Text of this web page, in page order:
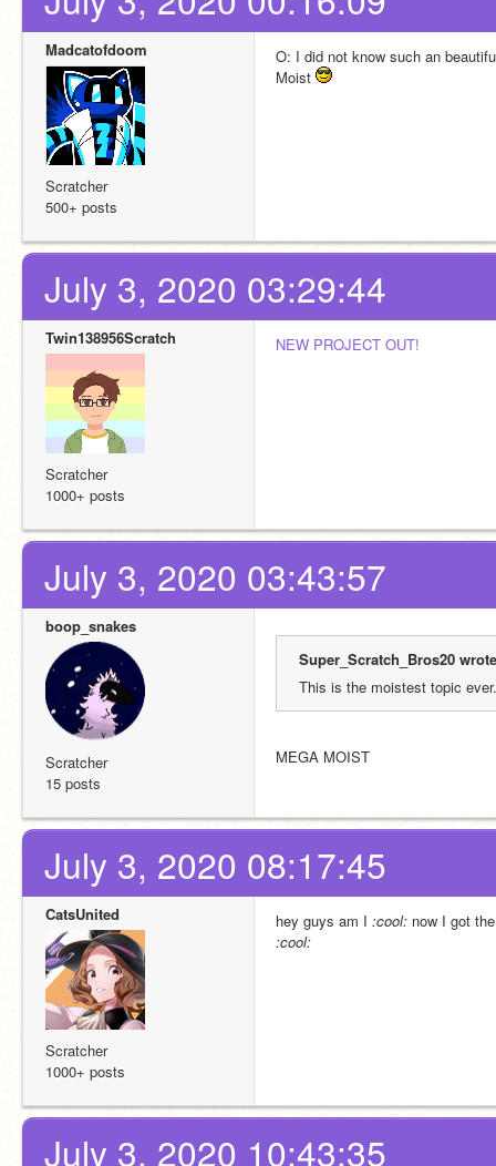
Madcatofdoom
Scratcher
500+ posts
O: I did not know such an
Moist
July 3, 2020 03:29:44
Twin138956Scratch
Scratcher
1000+ posts
NEW PROJECT OUT!
July 3, 2020 03:43:57
boop_snakes
Scratcher
15 posts
Super_Scratch_Bros20
This is the moistest topic ever.
MEGA MOIST
July 3, 2020 08:17:45
CatsUnited
Scratcher
1000+ posts
hey guys am I :cool​: now I got
:cool​:
July 3, 2020 10:43:35